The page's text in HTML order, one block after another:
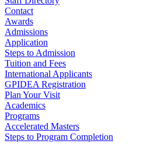
Contact
Awards
Admissions
Application
Steps to Admission
Tuition and Fees
International Applicants
GPIDEA Registration
Plan Your Visit
Academics
Programs
Accelerated Masters
Steps to Program Completion